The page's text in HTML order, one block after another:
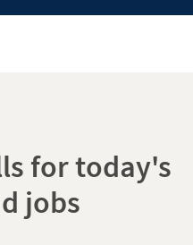
for today's
jobs